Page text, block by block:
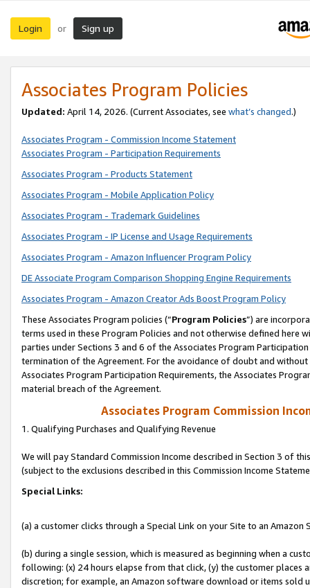
Login or Sign up
Associates Program Policies
Updated: April 14, 2026. (Current Associates, see what’s changed.)
Associates Program - Commission Income Statement
Associates Program - Participation Requirements
Associates Program - Products Statement
Associates Program - Mobile Application Policy
Associates Program - Trademark Guidelines
Associates Program - IP License and Usage Requirements
Associates Program - Amazon Influencer Program Policy
DE Associate Program Comparison Shopping Engine Requirements
Associates Program - Amazon Creator Ads Boost Program Policy
These Associates Program policies (“Program Policies”) are
terms used in these Program Policies and not otherwise defined
parties under Sections 3 and 6 of the Associates Program
termination of the Agreement. For the avoidance of doubt and
Associates Program Participation Requirements, the Associates
material breach of the Agreement.
Associates Program Commission
1. Qualifying Purchases and Qualifying Revenue
We will pay Standard Commission Income described in Section 3 of
(subject to the exclusions described in this Commission Income
Special Links:
(a) a customer clicks through a Special Link on your Site to an Amazon
(b) during a single session, which is measured as beginning when a
following: (x) 24 hours elapse from that click, (y) the customer
discretion; for example, an Amazon software download or items sold